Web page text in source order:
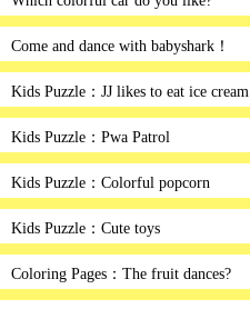
Come and dance with babyshark！
Kids Puzzle：JJ likes to eat ice cream
Kids Puzzle：Pwa Patrol
Kids Puzzle：Colorful popcorn
Kids Puzzle：Cute toys
Coloring Pages：The fruit dances?